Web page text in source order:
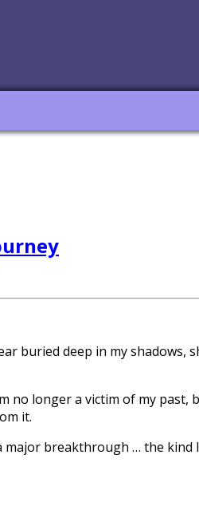
buried deep in my
no longer a victim of my past,
it.
breakthrough … the kind